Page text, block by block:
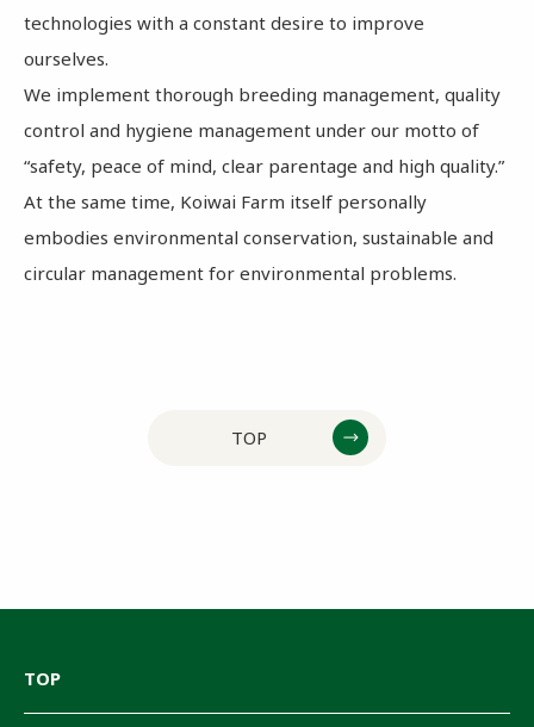
technologies with a constant desire to improve
ourselves.
We implement thorough breeding management, quality
control and hygiene management under our motto of
“safety, peace of mind, clear parentage and high quality.”
At the same time, Koiwai Farm itself personally
embodies environmental conservation, sustainable and
circular management for environmental problems.
TOP
TOP